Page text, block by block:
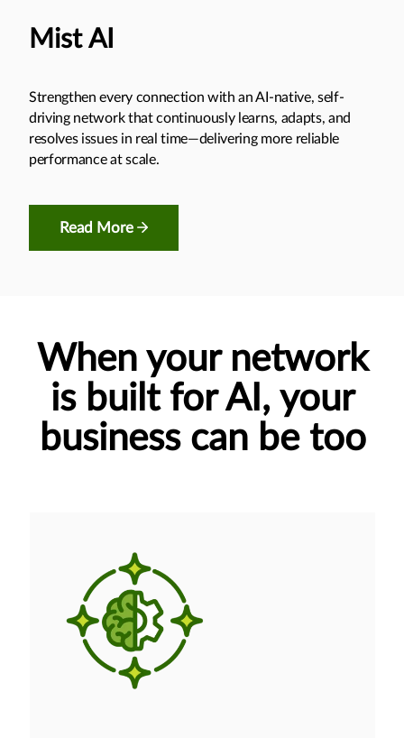
Mist AI
Strengthen every connection with an AI-native, self-
driving network that continuously learns, adapts, and
resolves issues in real time—delivering more reliable
performance at scale.
Read More
When your network
is built for AI, your
business can be too